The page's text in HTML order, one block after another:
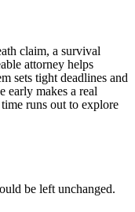
claim, a survival
attorney helps
sets tight deadlines and
early makes a real
runs out to explore
be left unchanged.